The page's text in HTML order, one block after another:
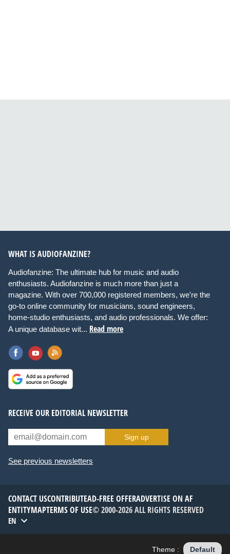
WHAT IS AUDIOFANZINE?
Audiofanzine: The ultimate hub for music and audio
enthusiasts. Audiofanzine is much more than just a
magazine. With over 700,000 registered members, we're the
go-to online community for musicians, sound engineers,
home-studio enthusiasts, and audio professionals. We offer:
A unique database wit... Read more
RECEIVE OUR EDITORIAL NEWSLETTER
Sign up
See previous newsletters
CONTACT USCONTRIBUTEAD-FREE OFFERADVERTISE ON AF
ENTITYMAPTERMS OF USE© 2000-2026 ALL RIGHTS RESERVED
EN
Theme : Default